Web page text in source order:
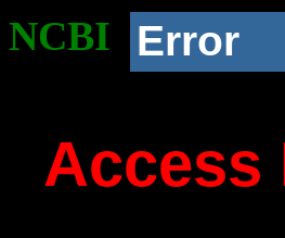
NCBI Error
Access